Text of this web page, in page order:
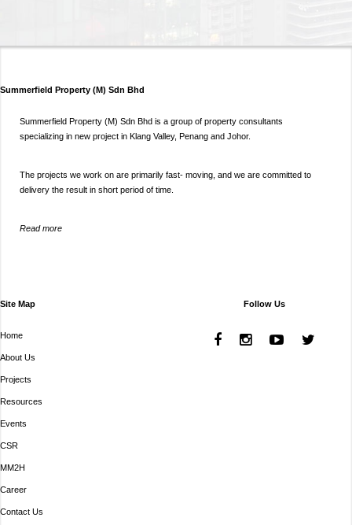
Summerfield Property (M) Sdn Bhd
Summerfield Property (M) Sdn Bhd is a group of property consultants
specializing in new project in Klang Valley, Penang and Johor.
The projects we work on are primarily fast- moving, and we are committed to
delivery the result in short period of time.
Read more
Site Map
Home
About Us
Projects
Resources
Events
CSR
MM2H
Career
Contact Us
Follow Us